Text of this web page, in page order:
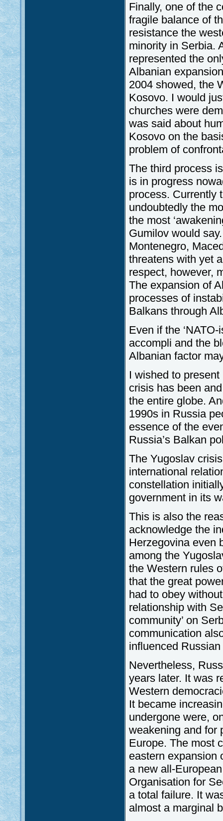
Finally, one of the
fragile balance of
resistance the
minority in Serbia.
represented the
Albanian
2004 showed, the
Kosovo. I would
churches were
was said about
Kosovo on the
problem of
The third process
is in progress
process. Currently
undoubtedly the
the most
Gumilov would
Montenegro,
threatens with yet
respect, however,
The expansion of
processes of
Balkans through
Even if the
accompli and the
Albanian factor
I wished to
crisis has been
the entire globe.
1990s in Russia
essence of the
Russia’s Balkan
The Yugoslav
international
constellation
government in its
This is also the
acknowledge the
Herzegovina even
among the
the Western rules
that the great
had to obey
relationship with
community’ on
communication
influenced
Nevertheless,
years later. It was
Western
It became
undergone were,
weakening and for
Europe. The most
eastern expansion
a new all-
Organisation for
a total failure. It
almost a marginal